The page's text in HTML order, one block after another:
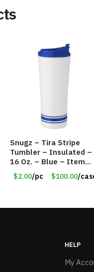
Snugz – Tira Stripe
Tumbler – Insulated –
16 Oz. – Blue – Item
#6451 TM3701-BL
$2.00/pc $100.00/
HELP
My